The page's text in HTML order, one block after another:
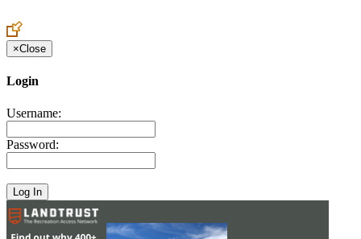
×Close
Login
Username:
Password: